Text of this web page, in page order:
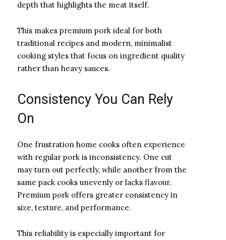
depth that highlights the meat itself.
This makes premium pork ideal for both
traditional recipes and modern, minimalist
cooking styles that focus on ingredient quality
rather than heavy sauces.
Consistency You Can Rely
On
One frustration home cooks often experience
with regular pork is inconsistency. One cut
may turn out perfectly, while another from the
same pack cooks unevenly or lacks flavour.
Premium pork offers greater consistency in
size, texture, and performance.
This reliability is especially important for